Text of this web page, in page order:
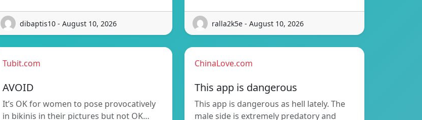
dibaptis10 - August 10, 2026 ralla2k5e - August 10, 2026
Tubit.com
AVOID
It’s OK for women to pose provocatively
in bikinis in their pictures but not OK…
ChinaLove.com
This app is dangerous
This app is dangerous as hell lately. The
male side is extremely predatory and